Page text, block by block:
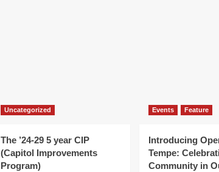
Uncategorized
The ’24-29 5 year CIP
(Capitol Improvements
Program)
Events Feature
Introducing
Tempe:
Community in